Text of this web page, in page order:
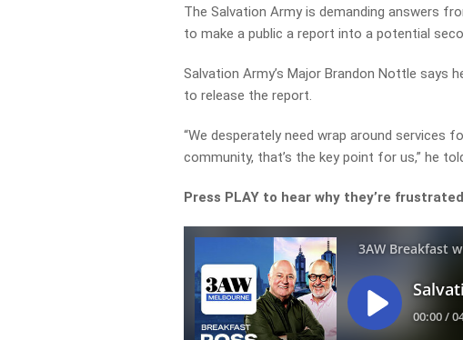
The Salvation Army is demanding answers
to make a public a report into a potential
Salvation Army’s Major Brandon Nottle says
to release the report.
“We desperately need wrap around services
community, that’s the key point for us,” he
Press PLAY to hear why they’re